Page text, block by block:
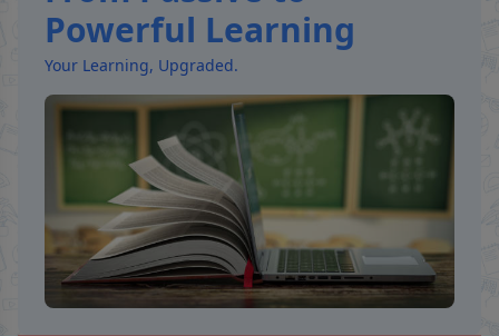
Powerful Learning
Your Learning, Upgraded.